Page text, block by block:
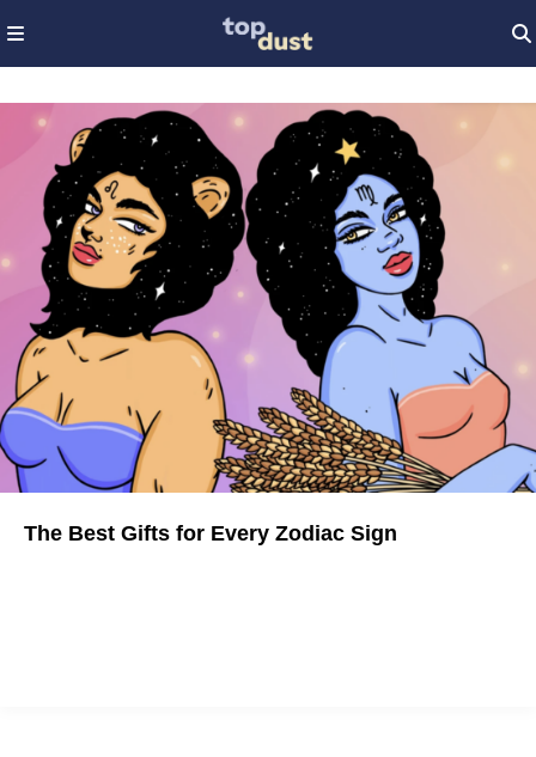
The Best Gifts for Every Zodiac Sign